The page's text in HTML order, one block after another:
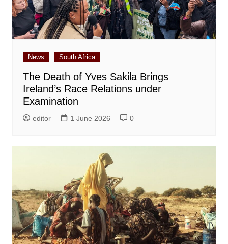
News South Africa
The Death of Yves Sakila Brings
Ireland’s Race Relations under
Examination
editor 1 June 2026 0